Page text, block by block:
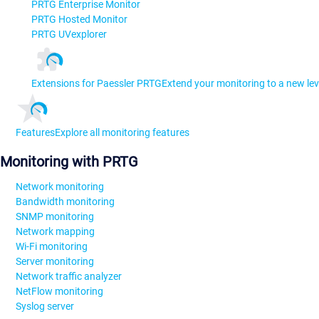
PRTG Enterprise Monitor
PRTG Hosted Monitor
PRTG UVexplorer
Extensions for Paessler PRTGExtend your monitoring to a new
FeaturesExplore all monitoring features
Monitoring with PRTG
Network monitoring
Bandwidth monitoring
SNMP monitoring
Network mapping
Wi-Fi monitoring
Server monitoring
Network traffic analyzer
NetFlow monitoring
Syslog server